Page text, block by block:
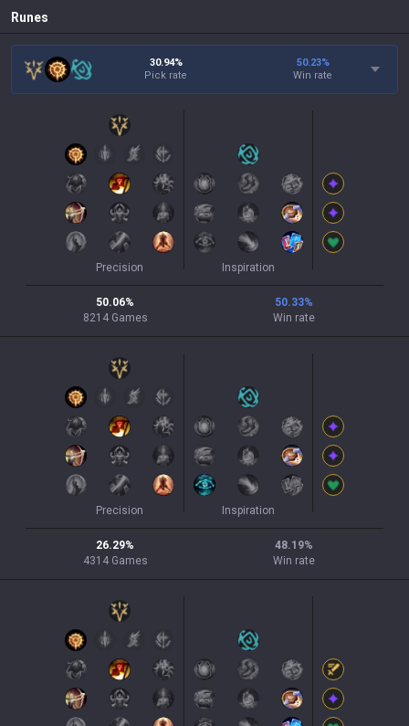
Runes
30.94%
Pick rate
50.23%
Win rate
Precision Inspiration
50.06%
8214 Games
50.33%
Win rate
Precision Inspiration
26.29%
4314 Games
48.19%
Win rate